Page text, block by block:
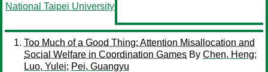
National Taipei University
Too Much of a Good Thing: Attention Misallocation and
Social Welfare in Coordination Games By Chen, Heng;
Luo, Yulei; Pei, Guangyu